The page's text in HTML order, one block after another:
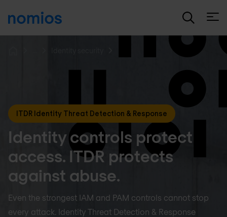
ITDR Identity Threat Detection & Response
Identity controls protect
access. ITDR protects
against abuse.
Even the strongest IAM and PAM controls cannot stop
every attack. Identity Threat Detection & Response